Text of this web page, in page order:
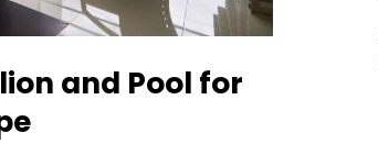
and Pool for